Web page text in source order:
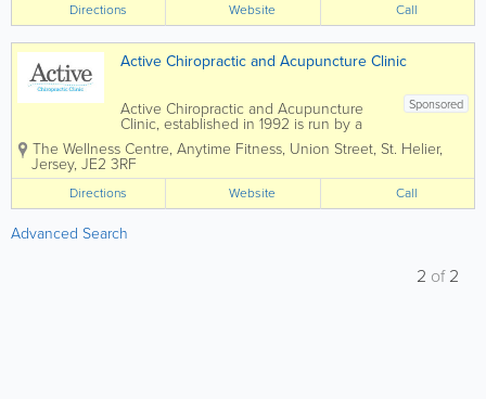
based on our...
Directions Website Call
Active Chiropractic and Acupuncture Clinic
Sponsored
Active Chiropractic and Acupuncture
Clinic, established in 1992 is run by a
small and well-respected healthcare
team and are able to offer treatments for
a variety of conditions. We make
recommendations for the best approach
based on our...
The Wellness Centre, Anytime Fitness, Union Street, St. Helier,
Jersey, JE2 3RF
Directions Website Call
Advanced Search
2 of2